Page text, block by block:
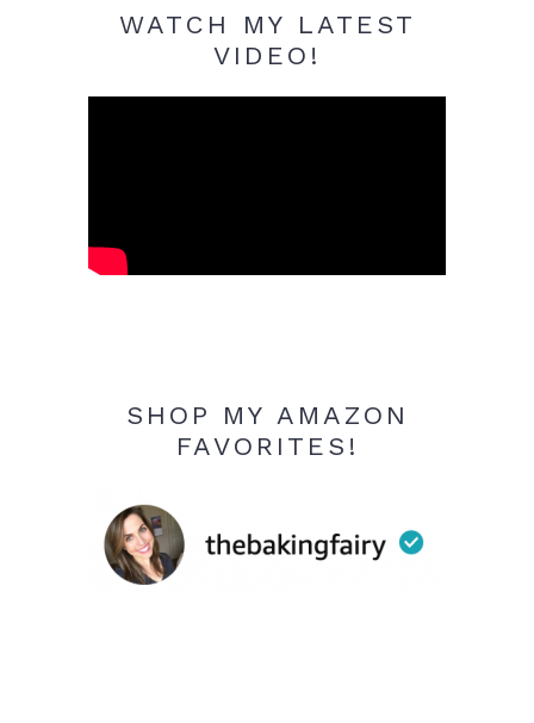
WATCH MY LATEST
VIDEO!
SHOP MY AMAZON
FAVORITES!